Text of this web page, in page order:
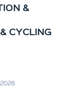
&
CYCLING